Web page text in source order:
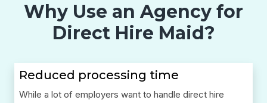
Why Use an Agency for
Direct Hire Maid?
Reduced processing time
While a lot of employers want to handle direct hire